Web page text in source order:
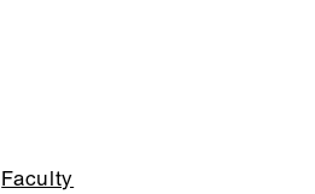
Faculty